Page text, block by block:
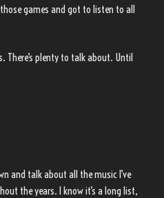
games and got to listen to all
There’s plenty to talk about. Until
and talk about all the music I’ve
the years. I know it’s a long list,